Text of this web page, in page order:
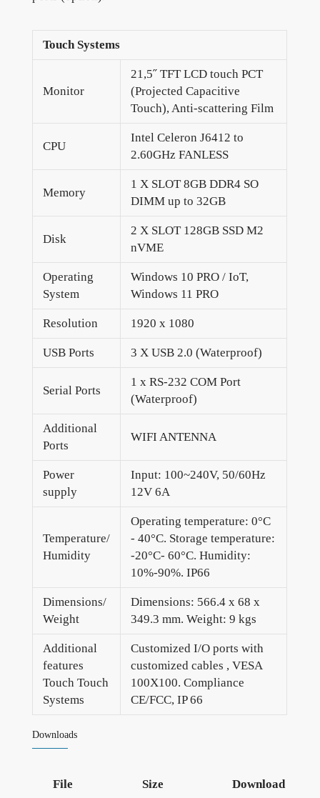
Touch Systems
Monitor
21,5˝ TFT LCD touch PCT
(Projected Capacitive
Touch), Anti-scattering Film
CPU
Intel Celeron J6412 to
2.60GHz FANLESS
Memory
1 X SLOT 8GB DDR4 SO
DIMM up to 32GB
Disk
2 X SLOT 128GB SSD M2
nVME
Operating
System
Windows 10 PRO / IoT,
Windows 11 PRO
Resolution 1920 x 1080
USB Ports 3 X USB 2.0 (Waterproof)
Serial Ports
1 x RS-232 COM Port
(Waterproof)
Additional
Ports
WIFI ANTENNA
Power
supply
Input: 100~240V, 50/60Hz
12V 6A
Temperature/
Humidity
Operating temperature: 0°C
- 40°C. Storage temperature:
-20°C- 60°C. Humidity:
10%-90%. IP66
Dimensions/
Weight
Dimensions: 566.4 x 68 x
349.3 mm. Weight: 9 kgs
Additional
features
Touch Touch
Systems
Customized I/O ports with
customized cables , VESA
100X100. Compliance
CE/FCC, IP 66
Downloads
File Size Download